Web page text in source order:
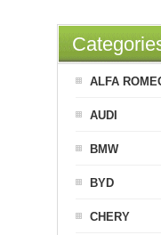
ALFA
AUDI
BMW
BYD
CHERY